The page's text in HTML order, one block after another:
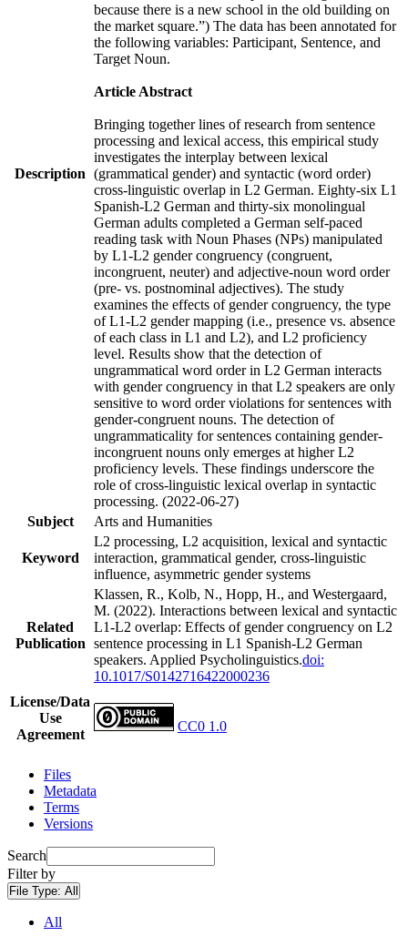
Description
because there is a new school in the old building on
the market square.”) The data has been annotated for
the following variables: Participant, Sentence, and
Target Noun.
Article Abstract
Bringing together lines of research from sentence
processing and lexical access, this empirical study
investigates the interplay between lexical
(grammatical gender) and syntactic (word order)
cross-linguistic overlap in L2 German. Eighty-six L1
Spanish-L2 German and thirty-six monolingual
German adults completed a German self-paced
reading task with Noun Phases (NPs) manipulated
by L1-L2 gender congruency (congruent,
incongruent, neuter) and adjective-noun word order
(pre- vs. postnominal adjectives). The study
examines the effects of gender congruency, the type
of L1-L2 gender mapping (i.e., presence vs. absence
of each class in L1 and L2), and L2 proficiency
level. Results show that the detection of
ungrammatical word order in L2 German interacts
with gender congruency in that L2 speakers are only
sensitive to word order violations for sentences with
gender-congruent nouns. The detection of
ungrammaticality for sentences containing gender-
incongruent nouns only emerges at higher L2
proficiency levels. These findings underscore the
role of cross-linguistic lexical overlap in syntactic
processing. (2022-06-27)
Subject
Arts and Humanities
Keyword
L2 processing, L2 acquisition, lexical and syntactic
interaction, grammatical gender, cross-linguistic
influence, asymmetric gender systems
Related
Publication
Klassen, R., Kolb, N., Hopp, H., and Westergaard,
M. (2022). Interactions between lexical and syntactic
L1-L2 overlap: Effects of gender congruency on L2
sentence processing in L1 Spanish-L2 German
speakers. Applied Psycholinguistics.doi:
10.1017/S0142716422000236
License/Data
Use
Agreement
CC0 1.0
Files
Metadata
Terms
Versions
Search
Filter by
File Type: All
All